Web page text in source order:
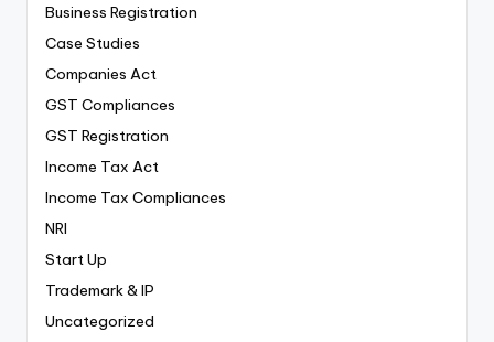
Business Registration
Case Studies
Companies Act
GST Compliances
GST Registration
Income Tax Act
Income Tax Compliances
NRI
Start Up
Trademark & IP
Uncategorized